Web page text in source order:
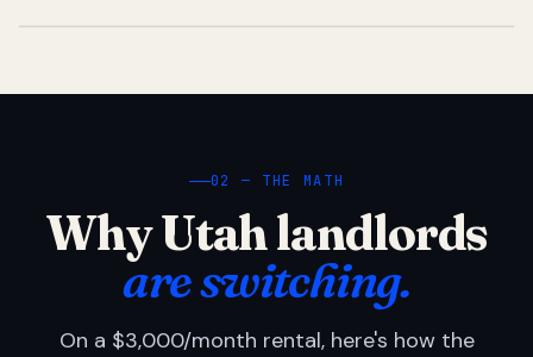
02 — THE MATH
Why Utah landlords
are switching.
On a $3,000/month rental, here's how the